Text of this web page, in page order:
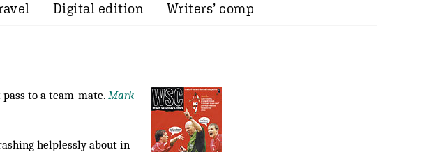
Digital edition Writers’ comp
to a team-mate. Mark
helplessly about in